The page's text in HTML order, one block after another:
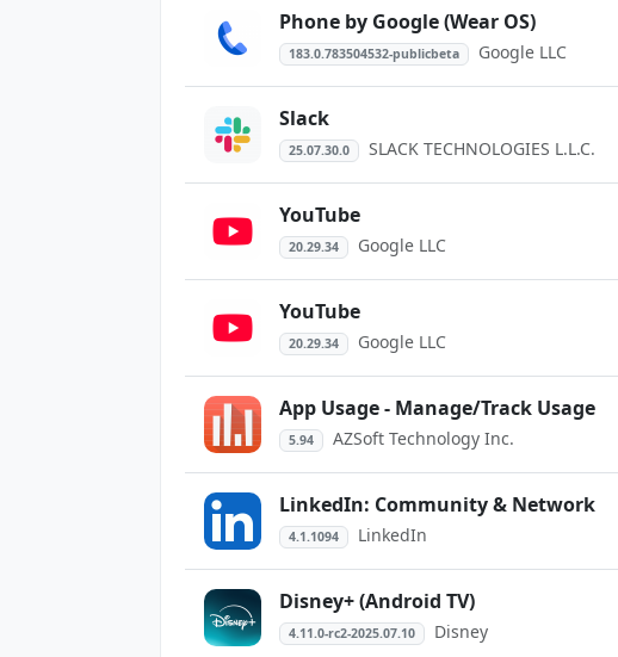
Phone by Google (Wear OS)
183.0.783504532-publicbeta Google LLC
Slack
25.07.30.0 SLACK TECHNOLOGIES L.L.C.
YouTube
20.29.34 Google LLC
YouTube
20.29.34 Google LLC
App Usage - Manage/Track Usage
5.94 AZSoft Technology Inc.
LinkedIn: Community & Network
4.1.1094 LinkedIn
Disney+ (Android TV)
4.11.0-rc2-2025.07.10 Disney